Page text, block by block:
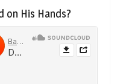
on His Hands?